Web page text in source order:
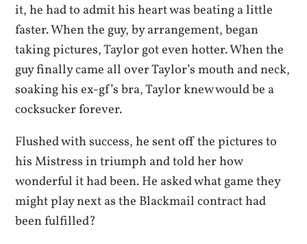
it, he had to admit his heart was beating a little
faster. When the guy, by arrangement, began
taking pictures, Taylor got even hotter. When the
guy finally came all over Taylor’s mouth and neck,
soaking his ex-gf’s bra, Taylor knew would be a
cocksucker forever.
Flushed with success, he sent off the pictures to
his Mistress in triumph and told her how
wonderful it had been. He asked what game they
might play next as the Blackmail contract had
been fulfilled?